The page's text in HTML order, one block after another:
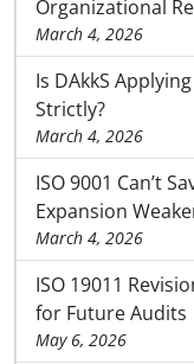
Organizational
March 4, 2026
Is DAkkS
Strictly?
March 4, 2026
ISO 9001 Can’t
Expansion
March 4, 2026
ISO 19011
for Future Audits
May 6, 2026